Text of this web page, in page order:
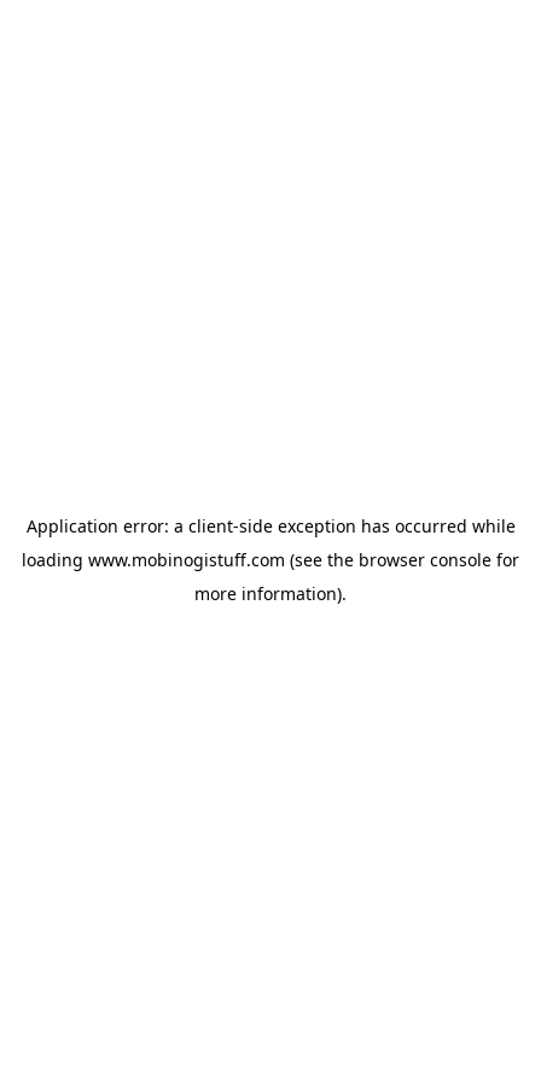
Application error: a client-side exception has occurred while
loading www.mobinogistuff.com (see the browser console for
more information).